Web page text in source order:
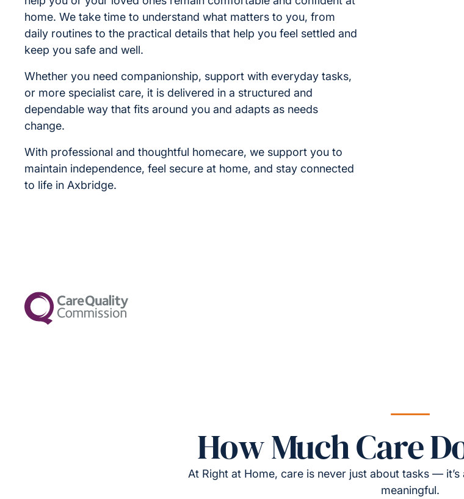
home. We take time to understand what matters to you, from
daily routines to the practical details that help you feel settled and
keep you safe and well.
Whether you need companionship, support with everyday tasks,
or more specialist care, it is delivered in a structured and
dependable way that fits around you and adapts as needs
change.
With professional and thoughtful homecare, we support you to
maintain independence, feel secure at home, and stay connected
to life in Axbridge.
How Much Care
At Right at Home, care is never just about tasks —
meaningful.